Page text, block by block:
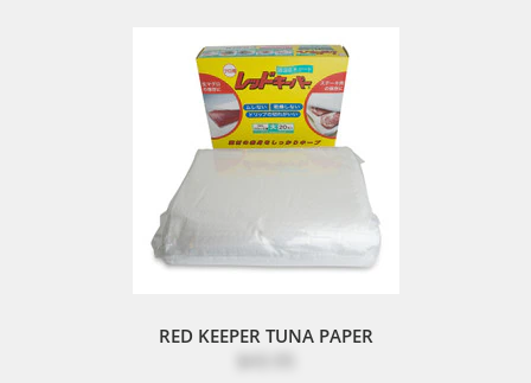
RED KEEPER TUNA PAPER